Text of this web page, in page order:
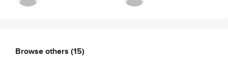
Browse others (15)